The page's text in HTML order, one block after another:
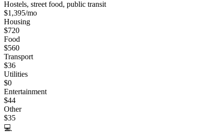
Hostels, street food, public transit
$1,395/mo
Housing
$720
Food
$560
Transport
$36
Utilities
$0
Entertainment
$44
Other
$35
💻